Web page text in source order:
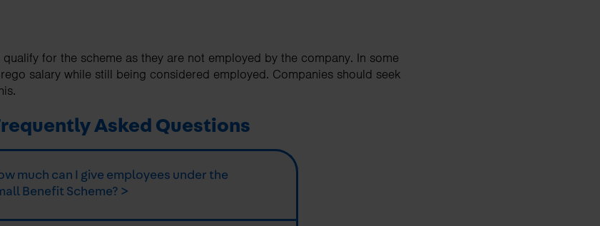
for the scheme as they are not employed by the company. In some
salary while still being considered employed. Companies should seek
Asked Questions
much can I give employees under the
Benefit Scheme? >